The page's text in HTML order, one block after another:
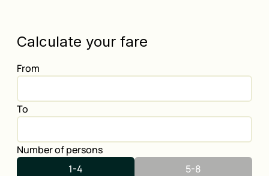
Calculate your fare
From
To
Number of persons
1-4
5-8